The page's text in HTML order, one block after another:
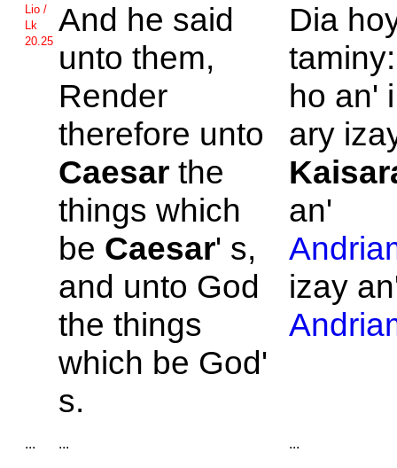
Lio /
Lk
20.25
And he said
unto them,
Render
therefore unto
Caesar the
things which
be Caesar' s,
and unto God
the things
which be God'
s.
Dia
ho an'
ary
an'
izay
... ... ...